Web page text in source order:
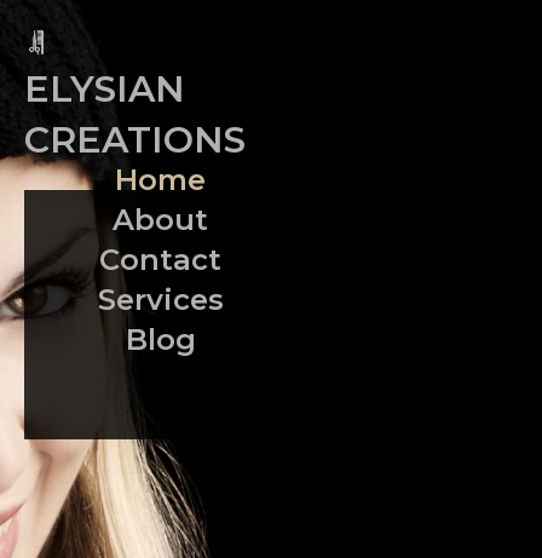
ELYSIAN
CREATIONS
Home
About
Contact
Services
Blog